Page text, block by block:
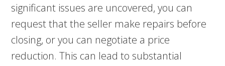
significant issues are uncovered, you can
request that the seller make repairs before
closing, or you can negotiate a price
reduction. This can lead to substantial